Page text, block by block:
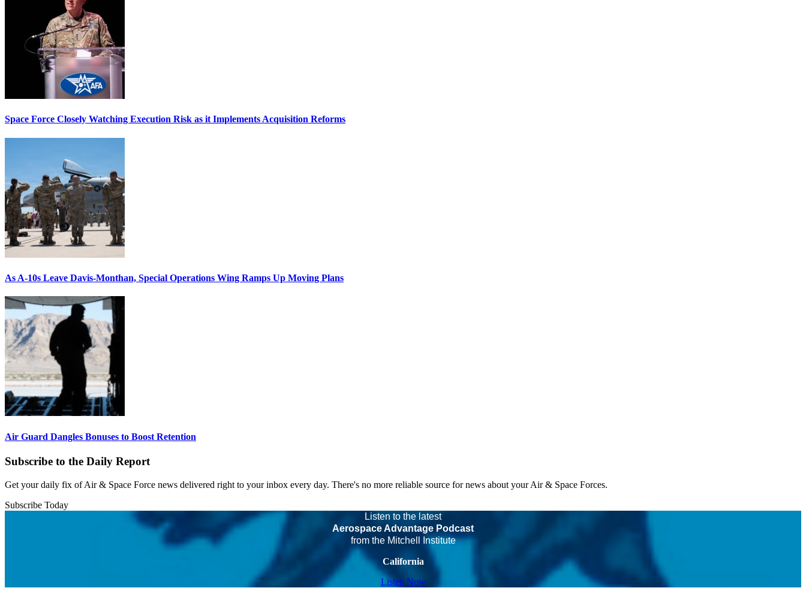
Space Force Closely Watching Execution Risk as it Implements Acquisition Reforms
As A-10s Leave Davis-Monthan, Special Operations Wing Ramps Up Moving Plans
Air Guard Dangles Bonuses to Boost Retention
Subscribe to the Daily Report
Get your daily fix of Air & Space Force news delivered right to your inbox every day. There's no more reliable source for news about your Air & Space Forces.
Subscribe Today
Listen to the latest
Aerospace Advantage Podcast
from the Mitchell Institute
California
Listen Now